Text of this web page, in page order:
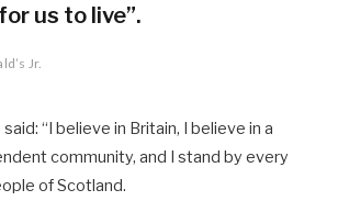
us to live”.
Jr.
“I believe in Britain, I believe in a
community, and I stand by every
of Scotland.